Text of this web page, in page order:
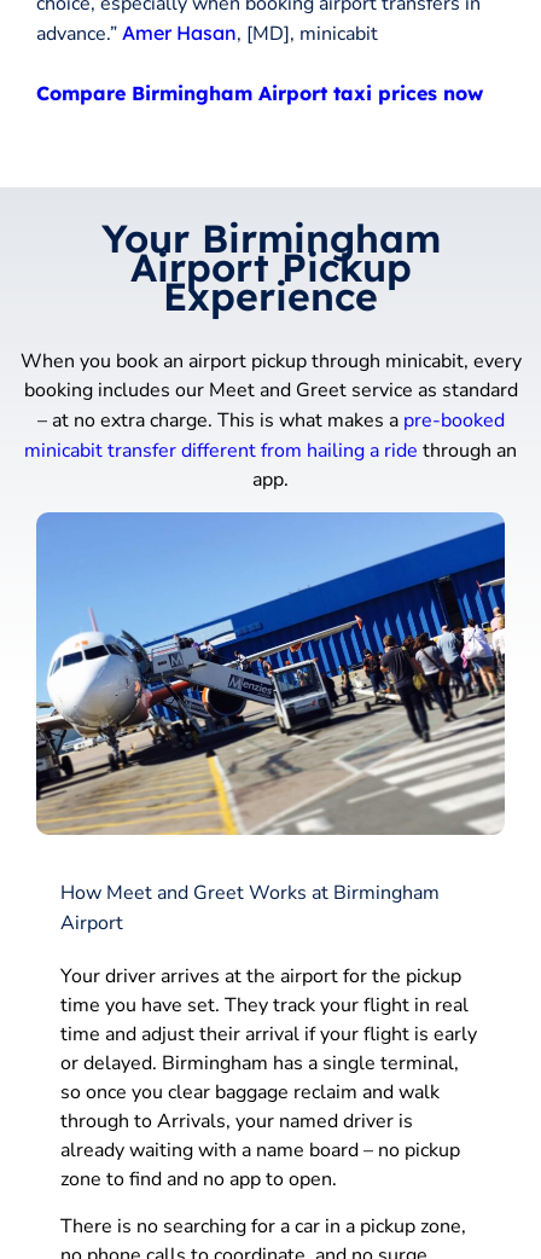
advance.” Amer Hasan, [MD], minicabit
Compare Birmingham Airport taxi prices now
Your Birmingham
Airport Pickup
Experience
When you book an airport pickup through minicabit, every
booking includes our Meet and Greet service as standard
– at no extra charge. This is what makes a pre-booked
minicabit transfer different from hailing a ride through an
app.
How Meet and Greet Works at Birmingham
Airport
Your driver arrives at the airport for the pickup
time you have set. They track your flight in real
time and adjust their arrival if your flight is early
or delayed. Birmingham has a single terminal,
so once you clear baggage reclaim and walk
through to Arrivals, your named driver is
already waiting with a name board – no pickup
zone to find and no app to open.
There is no searching for a car in a pickup zone,